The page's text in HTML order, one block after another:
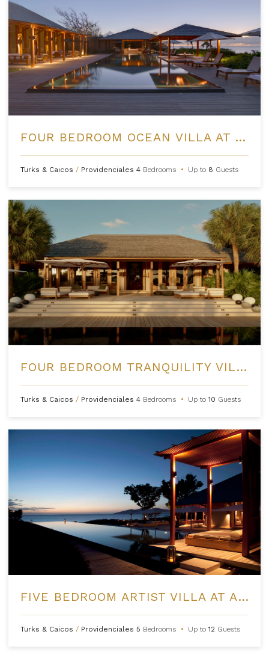
FOUR BEDROOM OCEAN VILLA AT AMANYARA
Turks & Caicos / Providenciales 4 Bedrooms • Up to 8 Guests
FOUR BEDROOM TRANQUILITY VILLA AT AMANYARA
Turks & Caicos / Providenciales 4 Bedrooms • Up to10 Guests
FIVE BEDROOM ARTIST VILLA AT AMANYARA
Turks & Caicos / Providenciales 5 Bedrooms • Up to12 Guests